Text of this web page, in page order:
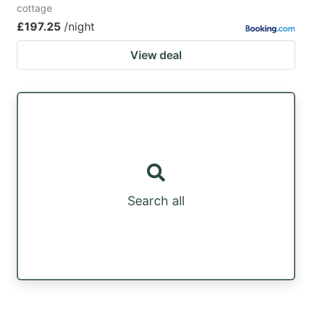
cottage
£197.25 /night
View deal
Search all